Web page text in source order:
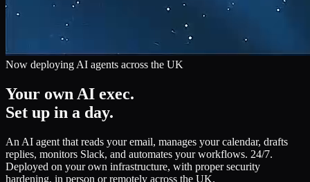
Now deploying AI agents across the UK
Your own AI exec.
Set up in a day.
An AI agent that reads your email, manages your calendar, drafts
replies, monitors Slack, and automates your workflows. 24/7.
Deployed on your own infrastructure, with proper security
hardening, in person or remotely across the UK.